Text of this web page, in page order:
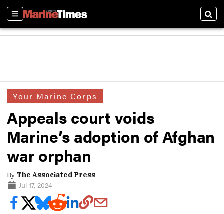
Sections
Your Marine Corps
Appeals court voids
Marine’s adoption of Afghan
war orphan
By The Associated Press
Jul 17, 2024